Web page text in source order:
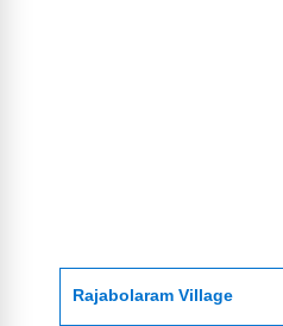
Rajabolaram Village